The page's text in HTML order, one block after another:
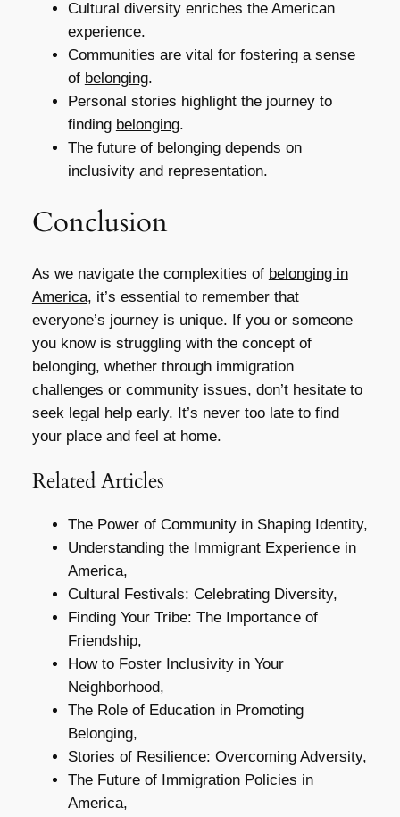
Cultural diversity enriches the American
experience.
Communities are vital for fostering a sense
of belonging.
Personal stories highlight the journey to
finding belonging.
The future of belongingdepends on
inclusivity and representation.
Conclusion
As we navigate the complexities of belonging in
America, it’s essential to remember that
everyone’s journey is unique. If you or someone
you know is struggling with the concept of
belonging, whether through immigration
challenges or community issues, don’t hesitate to
seek legal help early. It’s never too late to find
your place and feel at home.
Related Articles
The Power of Community in Shaping Identity,
Understanding the Immigrant Experience in
America,
Cultural Festivals: Celebrating Diversity,
Finding Your Tribe: The Importance of
Friendship,
How to Foster Inclusivity in Your
Neighborhood,
The Role of Education in Promoting
Belonging,
Stories of Resilience: Overcoming Adversity,
The Future of Immigration Policies in
America,